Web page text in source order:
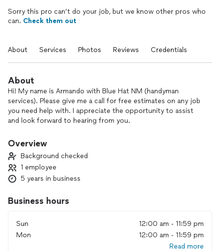
Sorry this pro can’t do your job, but we know other pros who
can. Check them out
About Services Photos Reviews Credentials
About
Hi! My name is Armando with Blue Hat NM (handyman
services). Please give me a call for free estimates on any job
you need help with. I appreciate the opportunity to assist
and look forward to hearing from you.
Overview
Background checked
1 employee
5 years in business
Business hours
Sun
12:00 am - 11:59 pm
Mon
12:00 am - 11:59 pm
Read more